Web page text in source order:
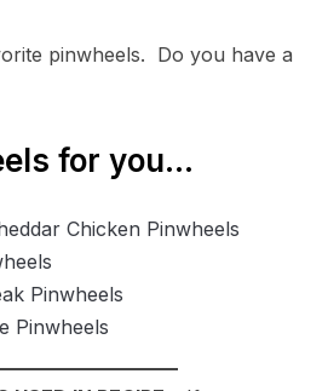
pinwheels. Do you have a
for you…
Chicken Pinwheels
Pinwheels
Pinwheels